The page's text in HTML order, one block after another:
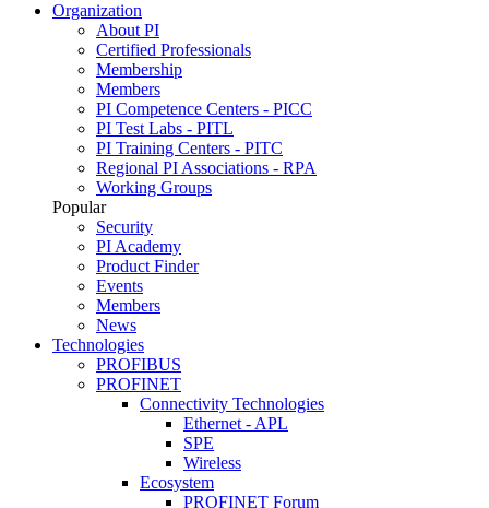
Organization
About PI
Certified Professionals
Membership
Members
PI Competence Centers - PICC
PI Test Labs - PITL
PI Training Centers - PITC
Regional PI Associations - RPA
Working Groups
Popular
Security
PI Academy
Product Finder
Events
Members
News
Technologies
PROFIBUS
PROFINET
Connectivity Technologies
Ethernet - APL
SPE
Wireless
Ecosystem
PROFINET Forum